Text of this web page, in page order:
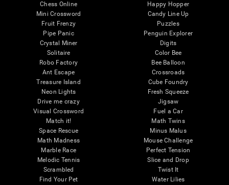
Chess Online
Mini Crossword
Fruit Frenzy
Pipe Panic
Crystal Miner
Solitaire
Robo Factory
Ant Escape
Treasure Island
Neon Lights
Drive me crazy
Visual Crossword
Match it!
Space Rescue
Math Madness
Marble Race
Melodic Tennis
Scrambled
Find Your Pet
Happy Hopper
Candy Line Up
Puzzles
Penguin Explorer
Digits
Color Bee
Bee Balloon
Crossroads
Cube Foundry
Fresh Squeeze
Jigsaw
Fuel a Car
Math Twins
Minus Malus
Mouse Challenge
Perfect Tension
Slice and Drop
Twist It
Water Lilies